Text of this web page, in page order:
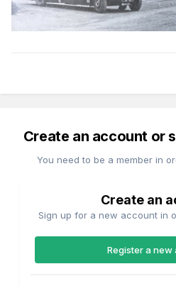
Create an account or
You need to be a member in
Create an
Sign up for a new account in
Register a